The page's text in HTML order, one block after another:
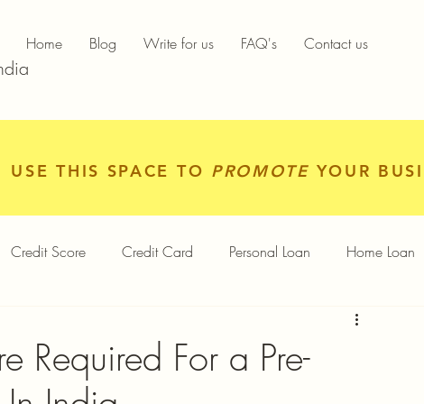
Home Blog Write for us FAQ's Contact us
USE THIS SPACE TO PROMOTE YOUR
Credit Score Credit Card Personal Loan Home Loan
Finance App
Required For a Pre-